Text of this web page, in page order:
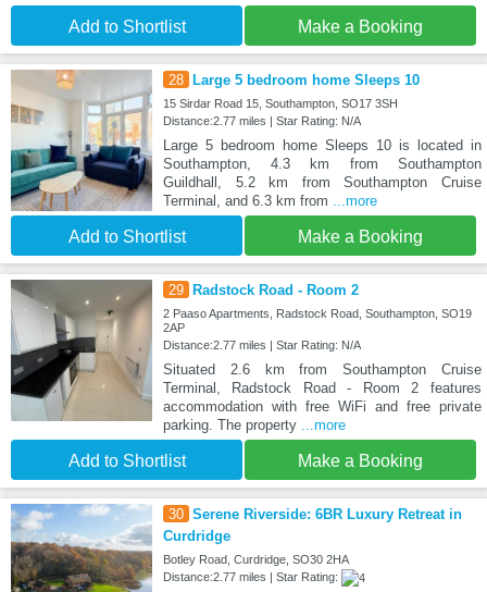
Add to Shortlist Make a Booking
28 Large 5 bedroom home Sleeps 10
15 Sirdar Road 15, Southampton, SO17 3SH
Distance:2.77 miles | Star Rating: N/A
Large 5 bedroom home Sleeps 10 is located in
Southampton, 4.3 km from Southampton
Guildhall, 5.2 km from Southampton Cruise
Terminal, and 6.3 km from
...more
Add to Shortlist Make a Booking
29 Radstock Road - Room 2
2 Paaso Apartments, Radstock Road, Southampton, SO19
2AP
Distance:2.77 miles | Star Rating: N/A
Situated 2.6 km from Southampton Cruise
Terminal, Radstock Road - Room 2 features
accommodation with free WiFi and free private
parking. The property
...more
Add to Shortlist Make a Booking
30 Serene Riverside: 6BR Luxury Retreat in
Curdridge
Botley Road, Curdridge, SO30 2HA
Distance:2.77 miles | Star Rating: